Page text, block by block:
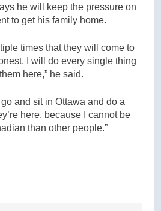
he will keep the pressure on
to get his family home.
times that they will come to
I will do every single thing
here,” he said.
and sit in Ottawa and do a
here, because I cannot be
than other people.”